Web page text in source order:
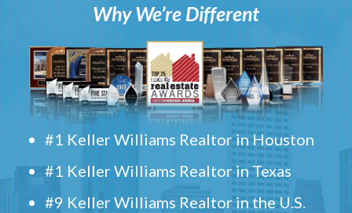
Why We’re Different
#1 Keller Williams Realtor in Houston
#1 Keller Williams Realtor in Texas
#9 Keller Williams Realtor in the U.S.